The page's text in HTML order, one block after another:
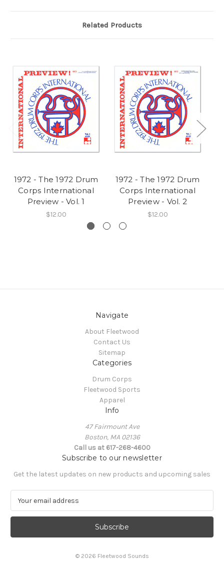
Related Products
1972 - The 1972 Drum
Corps International
Preview - Vol. 1
$12.00
1972 - The 1972 Drum
Corps International
Preview - Vol. 2
$12.00
Navigate
About Fleetwood
Contact Us
Sitemap
Categories
Drum Corps
Fleetwood Sports
Apparel
Info
47 Fairmount Ave
Boston, MA 02136
Call us at 617-268-4600
Subscribe to our newsletter
Get the latest updates on new products and upcoming sales
a
l
© 2026 Fleetwood Sounds